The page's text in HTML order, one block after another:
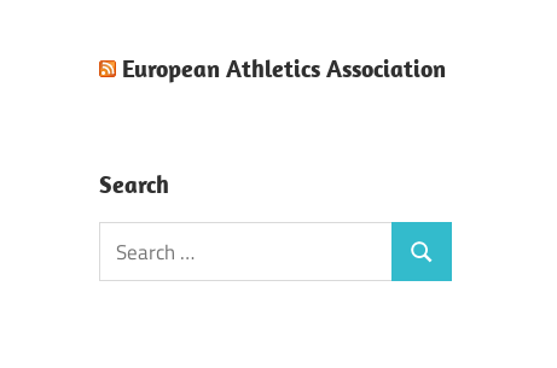
European Athletics Association
Search
Search
for:
Search